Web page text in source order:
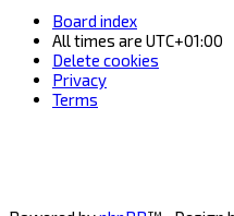
Board index
All times are UTC+01:00
Delete cookies
Privacy
Terms